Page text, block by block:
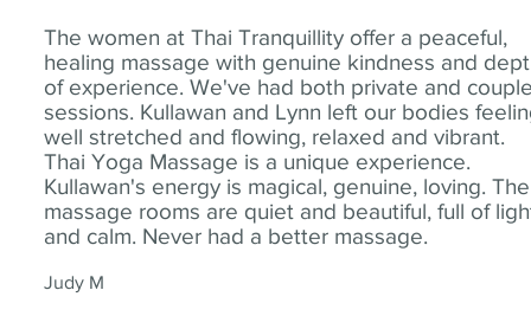
The women at Thai Tranquillity offer a peaceful,
healing massage with genuine kindness and
of experience. We've had both private and
sessions. Kullawan and Lynn left our bodies
well stretched and flowing, relaxed and vibrant.
Thai Yoga Massage is a unique experience.
Kullawan's energy is magical, genuine, loving. The
massage rooms are quiet and beautiful, full of
and calm. Never had a better massage.
Judy M